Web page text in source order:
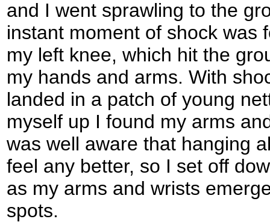
and I went sprawling to the
instant moment of shock was
my left knee, which hit the
my hands and arms. With
landed in a patch of young
myself up I found my arms
was well aware that hanging
feel any better, so I set off
as my arms and wrists
spots.